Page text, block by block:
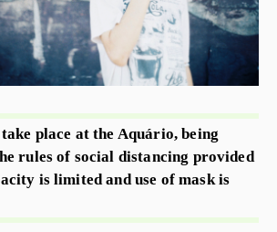
place at the Aquário, being
rules of social distancing provided
is limited and use of mask is